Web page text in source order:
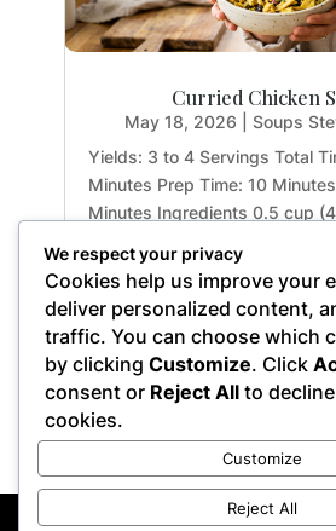
Curried Chicken
May 18, 2026
Soups
Yields: 3 to 4 Servings Total
Minutes Prep Time: 10
Minutes Ingredients 0.5 cup
temperature 1 tsp. (0.17 oz /
vinegar 1 tbsp. (0.5 oz / 15g)
juice 2 tsp. (0.2 oz...
« Older Entries
We respect your privacy
Cookies help us improve your
deliver personalized content,
traffic. You can choose which
by clicking Customize. Click
consent or Reject All to
cookies.
Customize
Reject All